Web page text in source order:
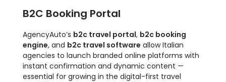
B2C Booking Portal
AgencyAuto’s b2c travel portal, b2c booking
engine, and b2c travel software allow Italian
agencies to launch branded online platforms with
instant confirmation and dynamic content —
essential for growing in the digital-first travel